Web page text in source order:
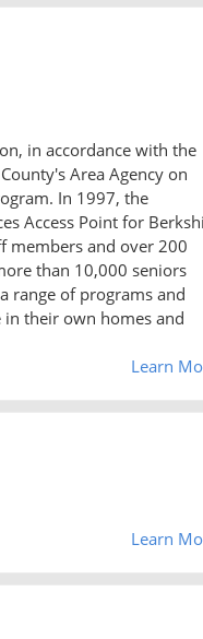
in accordance with the
Area Agency on
In 1997, the
Access Point for
members and over 200
than 10,000 seniors
range of programs and
their own homes and
Learn
Learn